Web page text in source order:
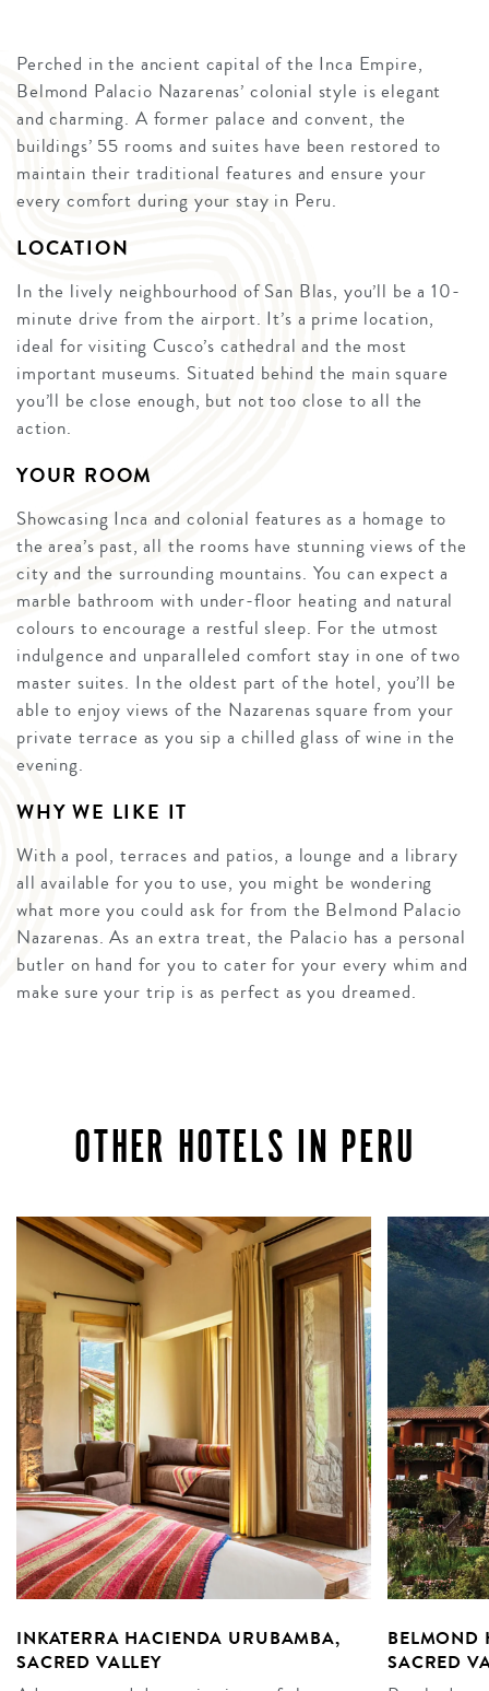
Perched in the ancient capital of the Inca Empire,
Belmond Palacio Nazarenas’ colonial style is elegant
and charming. A former palace and convent, the
buildings’ 55 rooms and suites have been restored to
maintain their traditional features and ensure your
every comfort during your stay in Peru.
LOCATION
In the lively neighbourhood of San Blas, you’ll be a 10-
minute drive from the airport. It’s a prime location,
ideal for visiting Cusco’s cathedral and the most
important museums. Situated behind the main square
you’ll be close enough, but not too close to all the
action.
YOUR ROOM
Showcasing Inca and colonial features as a homage to
the area’s past, all the rooms have stunning views of the
city and the surrounding mountains. You can expect a
marble bathroom with under-floor heating and natural
colours to encourage a restful sleep. For the utmost
indulgence and unparalleled comfort stay in one of two
master suites. In the oldest part of the hotel, you’ll be
able to enjoy views of the Nazarenas square from your
private terrace as you sip a chilled glass of wine in the
evening.
WHY WE LIKE IT
With a pool, terraces and patios, a lounge and a library
all available for you to use, you might be wondering
what more you could ask for from the Belmond Palacio
Nazarenas. As an extra treat, the Palacio has a personal
butler on hand for you to cater for your every whim and
make sure your trip is as perfect as you dreamed.
OTHER HOTELS IN PERU
INKATERRA HACIENDA URUBAMBA,
SACRED VALLEY
BELMOND
SACRED